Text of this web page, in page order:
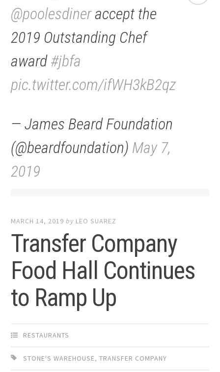
@poolesdineraccept the
2019 Outstanding Chef
award#jbfa
pic.twitter.com/ifWH3kB2qz
— James Beard Foundation
(@beardfoundation) May 7,
2019
MARCH 14, 2019 by LEO SUAREZ
Transfer Company
Food Hall Continues
to Ramp Up
RESTAURANTS
STONE'S WAREHOUSE,TRANSFER COMPANY